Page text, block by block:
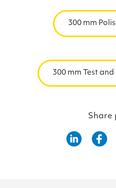
300 mm
300 mm Test
Share